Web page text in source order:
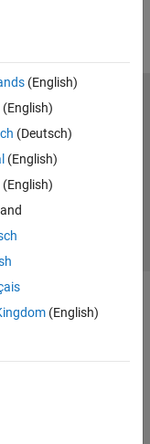
(English)
(English)
(Deutsch)
(English)
(English)
(English)
Preventing Piracy